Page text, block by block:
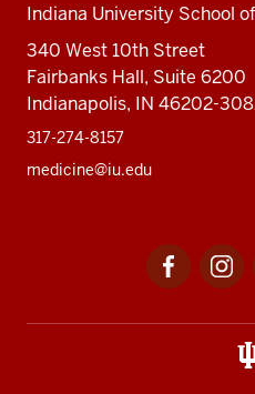
Indiana University School
340 West 10th Street
Fairbanks Hall, Suite 6200
Indianapolis, IN 46202-
317-274-8157
medicine@iu.edu